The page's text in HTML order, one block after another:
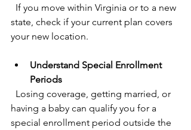
state, check if your current plan covers
your new location.
Understand Special Enrollment
Periods
having a baby can qualify you for a
special enrollment period outside the